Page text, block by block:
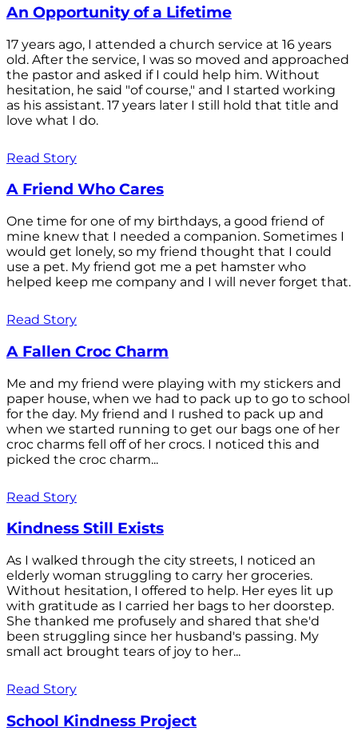
An Opportunity of a Lifetime
17 years ago, I attended a church service at 16 years
old. After the service, I was so moved and approached
the pastor and asked if I could help him. Without
hesitation, he said "of course," and I started working
as his assistant. 17 years later I still hold that title and
love what I do.
Read Story
A Friend Who Cares
One time for one of my birthdays, a good friend of
mine knew that I needed a companion. Sometimes I
would get lonely, so my friend thought that I could
use a pet. My friend got me a pet hamster who
helped keep me company and I will never forget that.
Read Story
A Fallen Croc Charm
Me and my friend were playing with my stickers and
paper house, when we had to pack up to go to school
for the day. My friend and I rushed to pack up and
when we started running to get our bags one of her
croc charms fell off of her crocs. I noticed this and
picked the croc charm...
Read Story
Kindness Still Exists
As I walked through the city streets, I noticed an
elderly woman struggling to carry her groceries.
Without hesitation, I offered to help. Her eyes lit up
with gratitude as I carried her bags to her doorstep.
She thanked me profusely and shared that she'd
been struggling since her husband's passing. My
small act brought tears of joy to her...
Read Story
School Kindness Project